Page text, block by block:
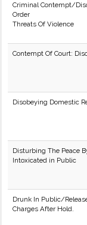
Criminal Contempt/
Order
Threats Of Violence
Contempt Of Court:
Disobeying Domestic
Disturbing The Peace
Intoxicated in Public
Drunk In Public/
Charges After Hold.